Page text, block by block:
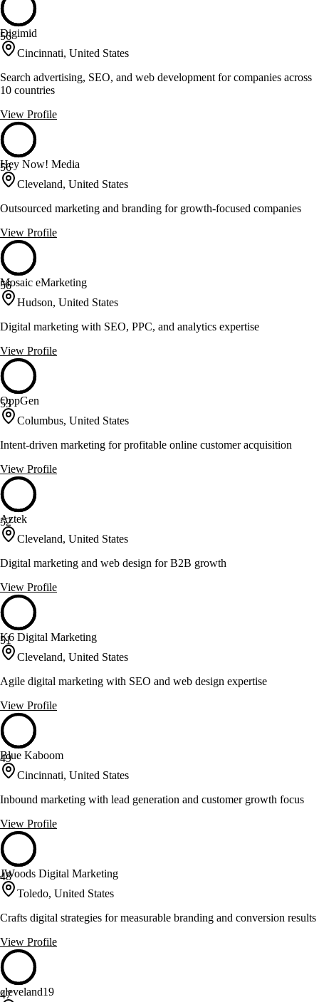
56
Digimid
Cincinnati, United States
Search advertising, SEO, and web development for companies across
10 countries
View Profile
56
Hey Now! Media
Cleveland, United States
Outsourced marketing and branding for growth-focused companies
View Profile
56
Mosaic eMarketing
Hudson, United States
Digital marketing with SEO, PPC, and analytics expertise
View Profile
53
OppGen
Columbus, United States
Intent-driven marketing for profitable online customer acquisition
View Profile
52
Aztek
Cleveland, United States
Digital marketing and web design for B2B growth
View Profile
51
K6 Digital Marketing
Cleveland, United States
Agile digital marketing with SEO and web design expertise
View Profile
49
Blue Kaboom
Cincinnati, United States
Inbound marketing with lead generation and customer growth focus
View Profile
48
JWoods Digital Marketing
Toledo, United States
Crafts digital strategies for measurable branding and conversion results
View Profile
47
cleveland19